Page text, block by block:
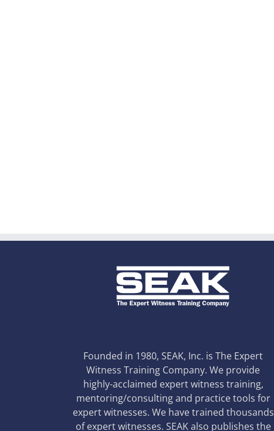
Founded in 1980, SEAK, Inc. is The Expert
Witness Training Company. We provide
highly-acclaimed expert witness training,
mentoring/consulting and practice tools for
expert witnesses. We have trained thousands
of expert witnesses. SEAK also publishes the